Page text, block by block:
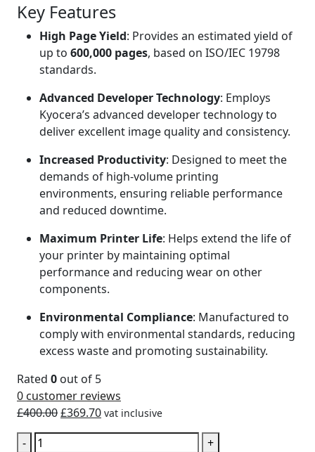
Key Features
High Page Yield: Provides an estimated yield of
up to 600,000 pages, based on ISO/IEC 19798
standards.
Advanced Developer Technology: Employs
Kyocera’s advanced developer technology to
deliver excellent image quality and consistency.
Increased Productivity: Designed to meet the
demands of high-volume printing
environments, ensuring reliable performance
and reduced downtime.
Maximum Printer Life: Helps extend the life of
your printer by maintaining optimal
performance and reducing wear on other
components.
Environmental Compliance: Manufactured to
comply with environmental standards, reducing
excess waste and promoting sustainability.
Rated 0 out of 5
0 customer reviews
£400.00£369.70 vat inclusive
-
+